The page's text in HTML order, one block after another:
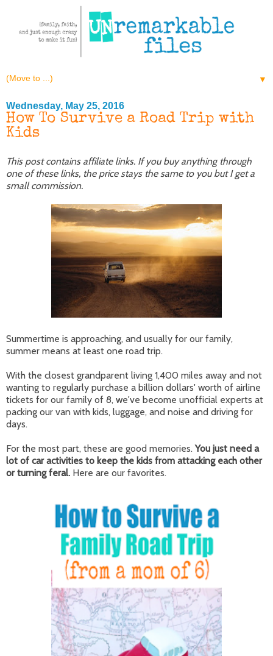
▼
Wednesday, May 25, 2016
How To Survive a Road Trip with
Kids
This post contains affiliate links. If you buy anything through
one of these links, the price stays the same to you but I get a
small commission.
Summertime is approaching, and usually for our family,
summer means at least one road trip.
With the closest grandparent living 1,400 miles away and not
wanting to regularly purchase a billion dollars' worth of airline
tickets for our family of 8, we've become unofficial experts at
packing our van with kids, luggage, and noise and driving for
days.
For the most part, these are good memories.You just need a
lot of car activities to keep the kids from attacking each other
or turning feral. Here are our favorites.